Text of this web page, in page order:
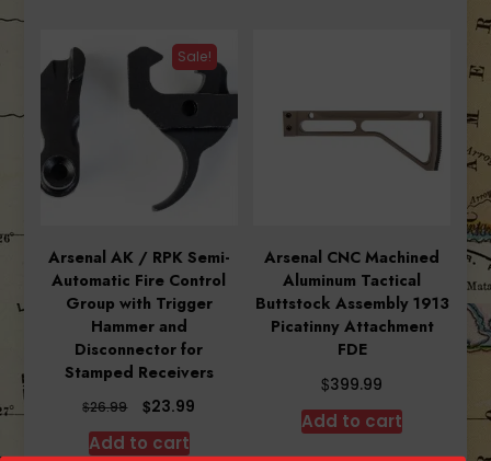
Sale!
Arsenal AK / RPK Semi-
Automatic Fire Control
Group with Trigger
Hammer and
Disconnector for
Stamped Receivers
$26.99
Original
was:
$23.99
Add to cart
Arsenal CNC Machined
Aluminum Tactical
Buttstock Assembly 1913
Picatinny Attachment
FDE
$399.99
Add to cart